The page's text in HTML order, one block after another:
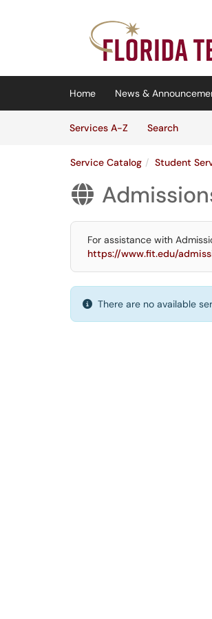
(opens in a new tab)
Home News &
Services A-Z
SearchServices
Service Catalog Student

For assistance with
https://www.fit.edu/
There are no available